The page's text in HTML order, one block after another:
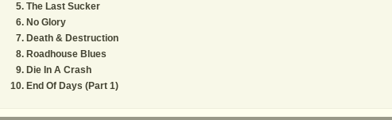
The Last Sucker
No Glory
Death & Destruction
Roadhouse Blues
Die In A Crash
End Of Days (Part 1)